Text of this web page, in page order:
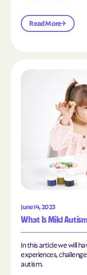
Read More
June 14, 2023
What Is Mild
In this article we will
experiences,
autism.
Read the